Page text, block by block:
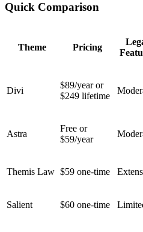
Quick Comparison
Theme Pricing
Divi
$89/year or
$249 lifetime
Astra
Free or
$59/year
Themis Law $59 one-time
Salient $60 one-time